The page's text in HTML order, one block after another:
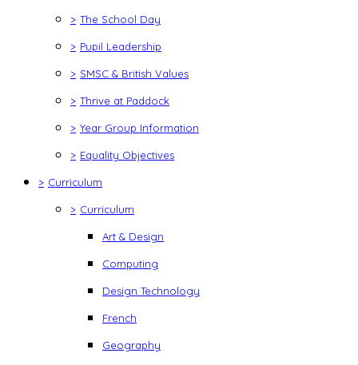
> The School Day
> Pupil Leadership
> SMSC & British Values
> Thrive at Paddock
> Year Group Information
> Equality Objectives
> Curriculum
> Curriculum
Art & Design
Computing
Design Technology
French
Geography